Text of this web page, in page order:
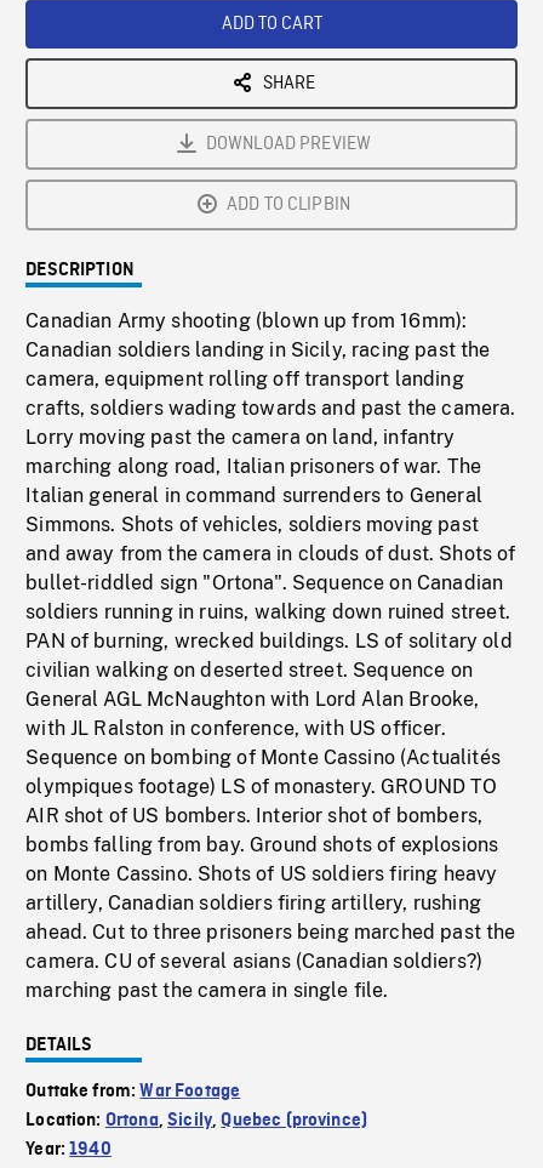
ADD TO CART
SHARE
DOWNLOAD PREVIEW
ADD TO CLIPBIN
DESCRIPTION
Canadian Army shooting (blown up from 16mm):
Canadian soldiers landing in Sicily, racing past the
camera, equipment rolling off transport landing
crafts, soldiers wading towards and past the camera.
Lorry moving past the camera on land, infantry
marching along road, Italian prisoners of war. The
Italian general in command surrenders to General
Simmons. Shots of vehicles, soldiers moving past
and away from the camera in clouds of dust. Shots of
bullet-riddled sign "Ortona". Sequence on Canadian
soldiers running in ruins, walking down ruined street.
PAN of burning, wrecked buildings. LS of solitary old
civilian walking on deserted street. Sequence on
General AGL McNaughton with Lord Alan Brooke,
with JL Ralston in conference, with US officer.
Sequence on bombing of Monte Cassino (Actualités
olympiques footage) LS of monastery. GROUND TO
AIR shot of US bombers. Interior shot of bombers,
bombs falling from bay. Ground shots of explosions
on Monte Cassino. Shots of US soldiers firing heavy
artillery, Canadian soldiers firing artillery, rushing
ahead. Cut to three prisoners being marched past the
camera. CU of several asians (Canadian soldiers?)
marching past the camera in single file.
DETAILS
Outtake from:War Footage
Location: Ortona,Sicily,Quebec (province)
Year:1940